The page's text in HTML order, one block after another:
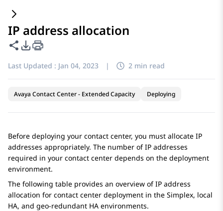
IP address allocation
Share this page
PDF Export Options
Last Updated : Jan 04, 2023 | 2 min read
Avaya Contact Center - Extended Capacity Deploying
Before deploying your contact center, you must allocate IP
addresses appropriately. The number of IP addresses
required in your contact center depends on the deployment
environment.
The following table provides an overview of IP address
allocation for contact center deployment in the Simplex, local
HA, and geo-redundant HA environments.